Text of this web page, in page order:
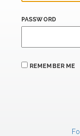
PASSWORD
REMEMBER ME